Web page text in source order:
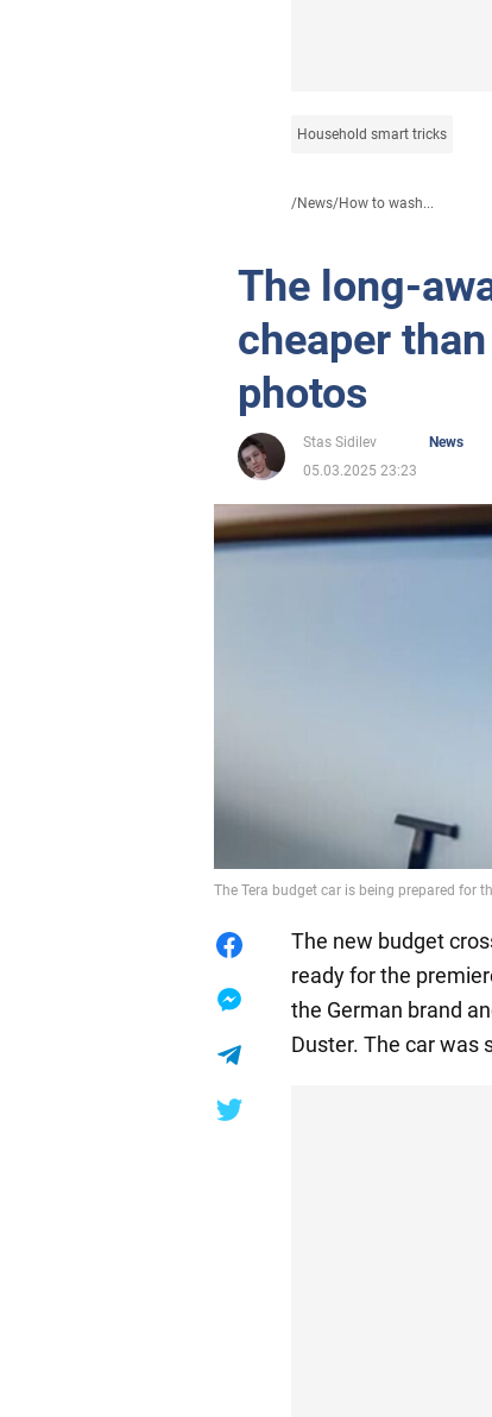
Household smart tricks
/News/How to wash...
The long-
cheaper
photos
Stas Sidilev
News
05.03.2025 23:23
The Tera budget car is being prepared for
The new budget
ready for the
the German brand
Duster. The car was